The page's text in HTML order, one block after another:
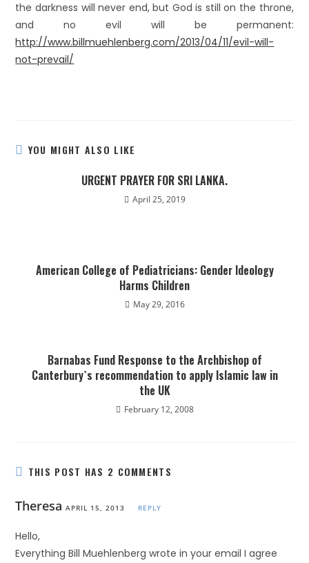
the darkness will never end, but God is still on the throne,
and no evil will be permanent:
http://www.billmuehlenberg.com/2013/04/11/evil-will-
not-prevail/
YOU MIGHT ALSO LIKE
URGENT PRAYER FOR SRI LANKA.
April 25, 2019
American College of Pediatricians: Gender Ideology
Harms Children
May 29, 2016
Barnabas Fund Response to the Archbishop of
Canterbury`s recommendation to apply Islamic law in
the UK
February 12, 2008
THIS POST HAS 2 COMMENTS
Theresa APRIL 15, 2013 REPLY
Hello,
Everything Bill Muehlenberg wrote in your email I agree